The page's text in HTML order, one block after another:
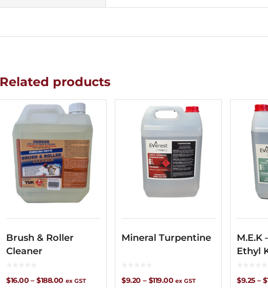
Related products
Brush & Roller
Cleaner
$16.00 – $188.00Price
ex GST
Mineral Turpentine
$9.20 – $119.00Price
ex GST
M.E.K
Ethyl
$9.25 – $